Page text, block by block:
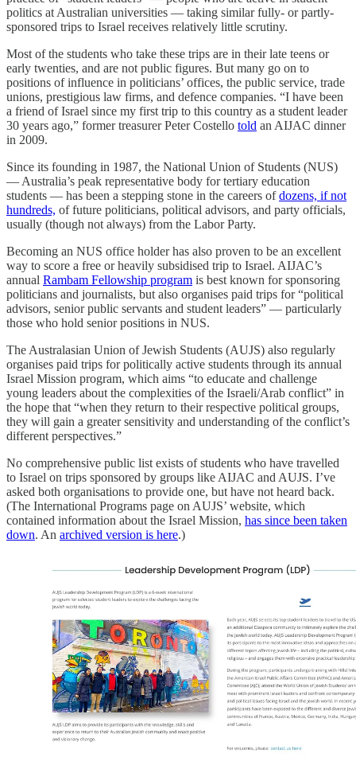
politics at Australian universities — taking similar fully- or partly-
sponsored trips to Israel receives relatively little scrutiny.
Most of the students who take these trips are in their late teens or
early twenties, and are not public figures. But many go on to
positions of influence in politicians’ offices, the public service, trade
unions, prestigious law firms, and defence companies. “I have been
a friend of Israel since my first trip to this country as a student leader
30 years ago,” former treasurer Peter Costello told an AIJAC dinner
in 2009.
Since its founding in 1987, the National Union of Students (NUS)
— Australia’s peak representative body for tertiary education
students — has been a stepping stone in the careers ofdozens, if not
hundreds, of future politicians, political advisors, and party officials,
usually (though not always) from the Labor Party.
Becoming an NUS office holder has also proven to be an excellent
way to score a free or heavily subsidised trip to Israel. AIJAC’s
annual Rambam Fellowship program is best known for sponsoring
politicians and journalists, but also organises paid trips for “political
advisors, senior public servants and student leaders” — particularly
those who hold senior positions in NUS.
The Australasian Union of Jewish Students (AUJS) also regularly
organises paid trips for politically active students through its annual
Israel Mission program, which aims “to educate and challenge
young leaders about the complexities of the Israeli/Arab conflict” in
the hope that “when they return to their respective political groups,
they will gain a greater sensitivity and understanding of the conflict’s
different perspectives.”
No comprehensive public list exists of students who have travelled
to Israel on trips sponsored by groups like AIJAC and AUJS. I’ve
asked both organisations to provide one, but have not heard back.
(The International Programs page on AUJS’ website, which
contained information about the Israel Mission, has since been taken
down. An archived version is here.)